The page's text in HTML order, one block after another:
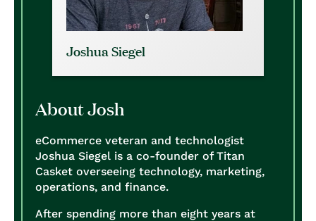
Joshua Siegel
About Josh
eCommerce veteran and technologist
Joshua Siegel is a co-founder of Titan
Casket overseeing technology, marketing,
operations, and finance.
After spending more than eight years at